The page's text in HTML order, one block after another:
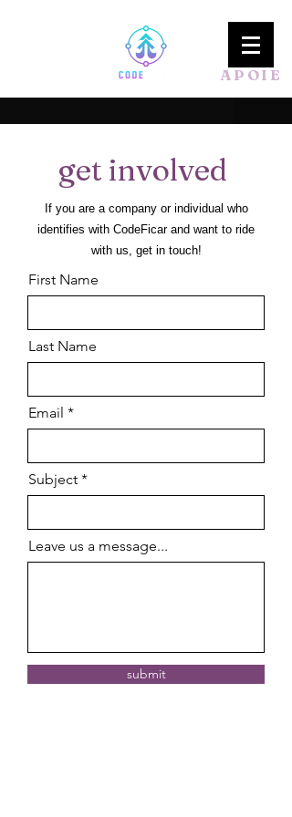
APOIE
get involved
If you are a company or individual who
identifies with CodeFicar and want to ride
with us, get in touch!
First Name
Last Name
Email
Subject
Leave us a message...
submit